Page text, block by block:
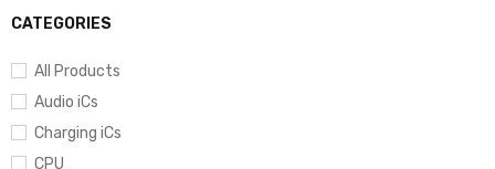
CATEGORIES
All Products
Audio iCs
Charging iCs
CPU